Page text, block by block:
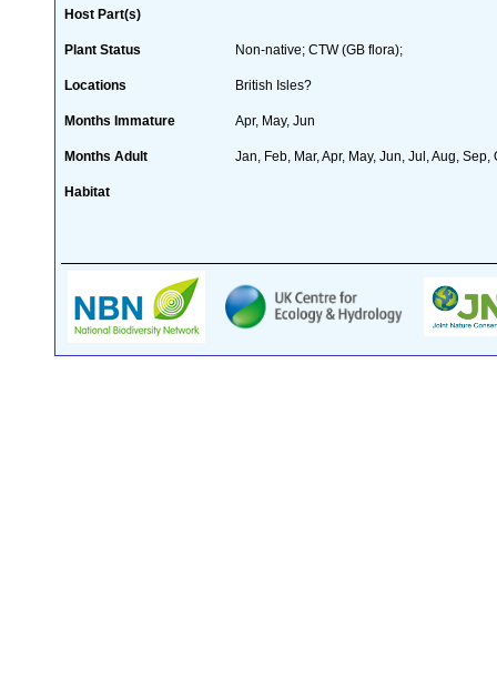
Host Part(s)
Plant Status Non-native; CTW (GB flora);
Locations British Isles?
Months Immature Apr, May, Jun
Months Adult Jan, Feb, Mar, Apr, May, Jun, Jul, Aug, Sep,
Habitat